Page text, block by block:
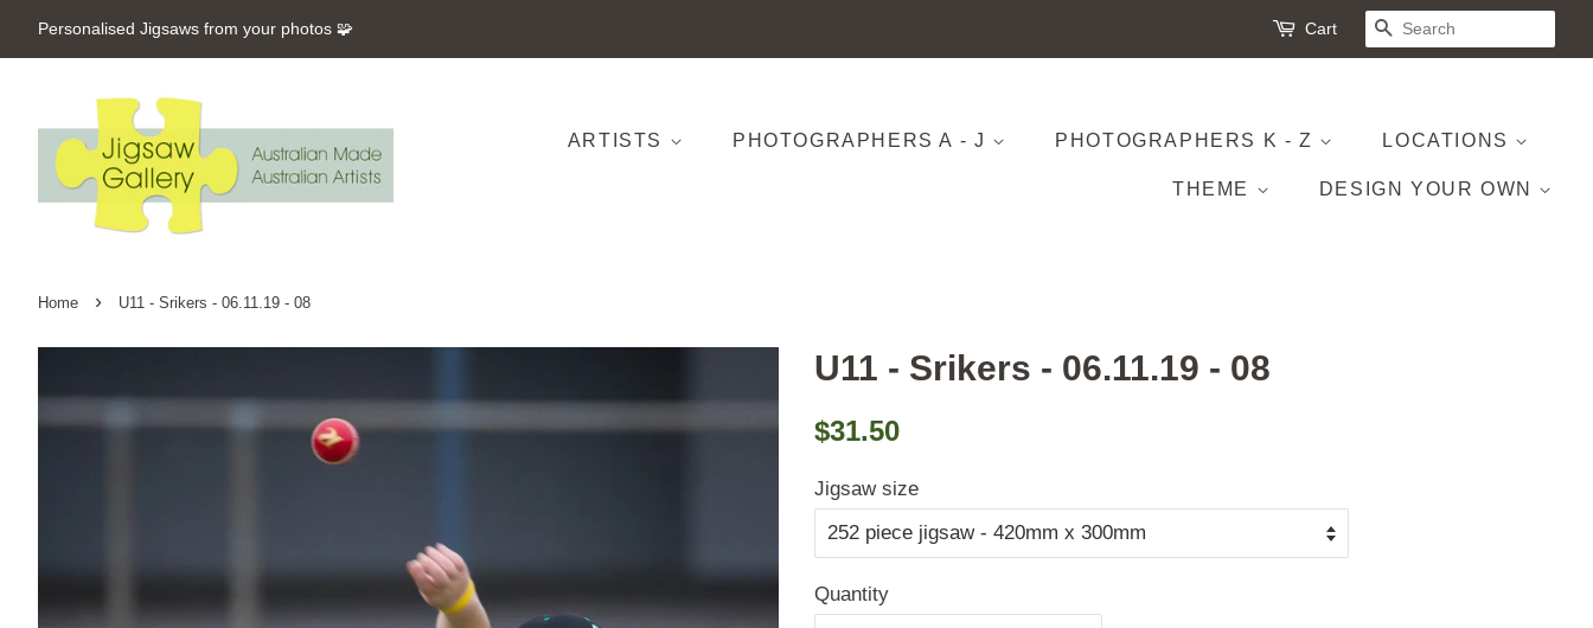
Personalised Jigsaws from your photos 🧩 Cart SEARCH
ARTISTS PHOTOGRAPHERS A - J PHOTOGRAPHERS K - Z LOCATIONS
THEME DESIGN YOUR OWN
Home › U11 - Srikers - 06.11.19 - 08
U11 - Srikers - 06.11.19 - 08
Regular
$31.50
Jigsaw size
Quantity